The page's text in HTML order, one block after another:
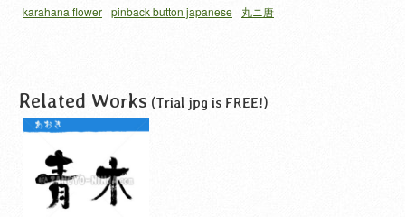
karahana flower pinback button japanese
丸ニ唐
Related Works (Trial jpg is FREE!)